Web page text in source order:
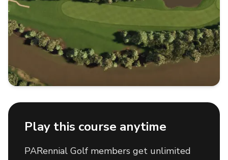
Play this course anytime
PARennial Golf members get unlimited